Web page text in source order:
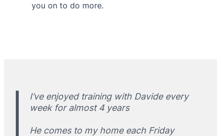
you on to do more.
I’ve enjoyed training with Davide every
week for almost 4 years
He comes to my home each Friday